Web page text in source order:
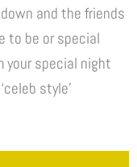
and the friends
to be or special
your special night
style’